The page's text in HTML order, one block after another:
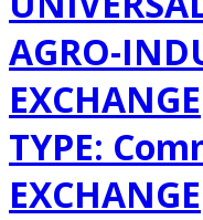
AGRO-
EXCHANGE
TYPE:
EXCHANGE